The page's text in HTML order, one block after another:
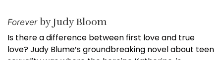
Forever by Judy Bloom
Is there a difference between first love and true
love? Judy Blume’s groundbreaking novel about teen